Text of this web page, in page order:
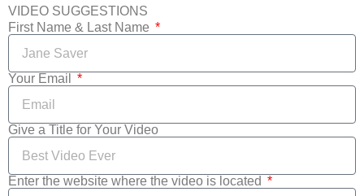
VIDEO SUGGESTIONS
First Name & Last Name
Your Email
Give a Title for Your Video
Enter the website where the video is located